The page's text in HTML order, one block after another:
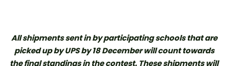
All shipments sent in by participating schools that are
picked up by UPS by 18 December will count towards
the final standings in the contest. These shipments will